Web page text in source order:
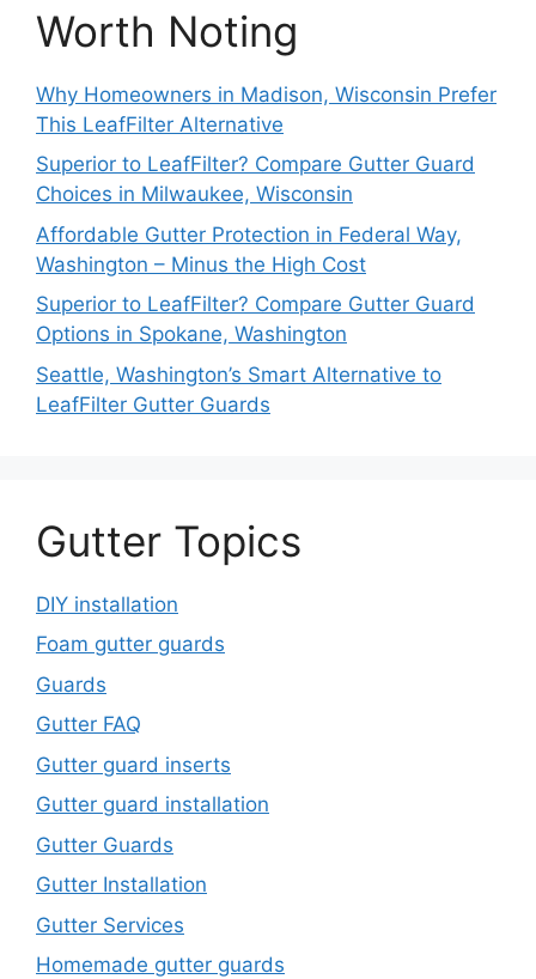
Worth Noting
Why Homeowners in Madison, Wisconsin Prefer
This LeafFilter Alternative
Superior to LeafFilter? Compare Gutter Guard
Choices in Milwaukee, Wisconsin
Affordable Gutter Protection in Federal Way,
Washington – Minus the High Cost
Superior to LeafFilter? Compare Gutter Guard
Options in Spokane, Washington
Seattle, Washington’s Smart Alternative to
LeafFilter Gutter Guards
Gutter Topics
DIY installation
Foam gutter guards
Guards
Gutter FAQ
Gutter guard inserts
Gutter guard installation
Gutter Guards
Gutter Installation
Gutter Services
Homemade gutter guards